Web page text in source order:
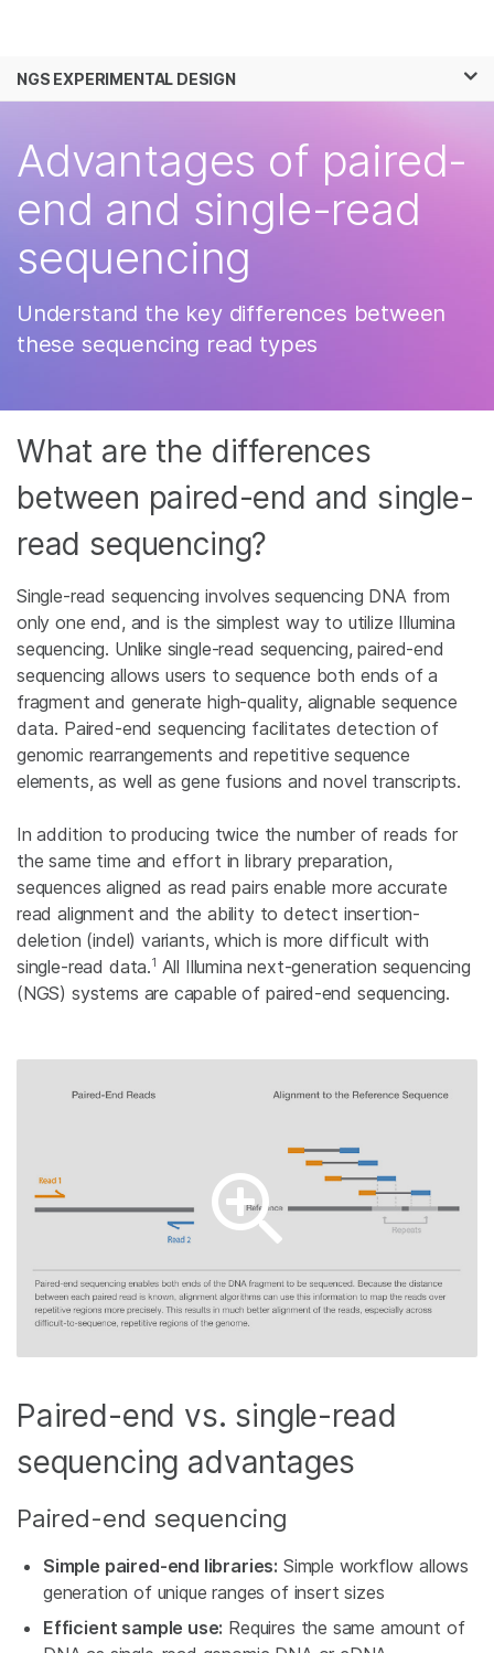
Solutions
Company
Support
NGS EXPERIMENTAL DESIGN
Advantages of paired-
end and single-read
sequencing
Understand the key differences between
these sequencing read types
What are the differences
between paired-end and single-
read sequencing?
Single-read sequencing involves sequencing DNA from
only one end, and is the simplest way to utilize Illumina
sequencing. Unlike single-read sequencing, paired-end
sequencing allows users to sequence both ends of a
fragment and generate high-quality, alignable sequence
data. Paired-end sequencing facilitates detection of
genomic rearrangements and repetitive sequence
elements, as well as gene fusions and novel transcripts.
In addition to producing twice the number of reads for
the same time and effort in library preparation,
sequences aligned as read pairs enable more accurate
read alignment and the ability to detect insertion-
deletion (indel) variants, which is more difficult with
single-read data.1 All Illumina next-generation sequencing
(NGS) systems are capable of paired-end sequencing.
Paired-end vs. single-read
sequencing advantages
Paired-end sequencing
Simple paired-end libraries: Simple workflow allows
generation of unique ranges of insert sizes
Efficient sample use: Requires the same amount of
See more relevant content. Choose your
primary area of interest:
Cancer Research
Microbiology
Agrigenomics
Complex Disease
Clinical Oncology
Reproductive Health
Genetic & Rare
Diseases